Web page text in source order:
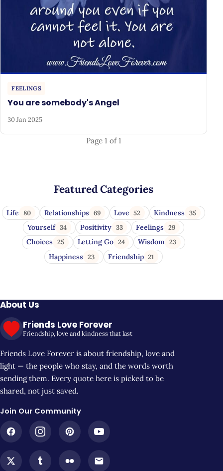
FEELINGS
You are somebody's Angel
30 Jan 2025
Page 1 of 1
Featured Categories
Life 80 Relationships 69 Love 52 Kindness 35
Yourself 34 Positivity 33 Feelings 29
Choices 25 Letting Go 24 Wisdom 23
Happiness 23 Friendship 21
About Us
Friends Love Forever
Friendship, love and kindness that last
Friends Love Forever is about friendship, love and
light — the people who stay, and the words worth
sending them. Every quote here is picked to be
shared, not just saved.
Join Our Community